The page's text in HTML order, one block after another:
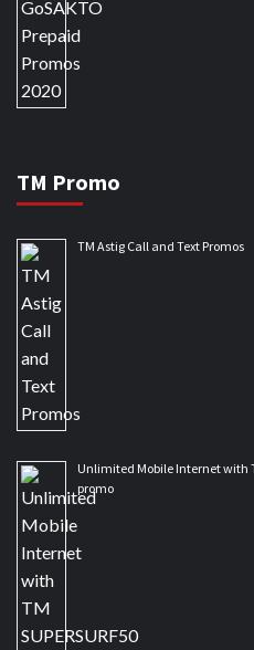
TM Promo
TM Astig Call and Text Promos
Unlimited Mobile Internet with
promo